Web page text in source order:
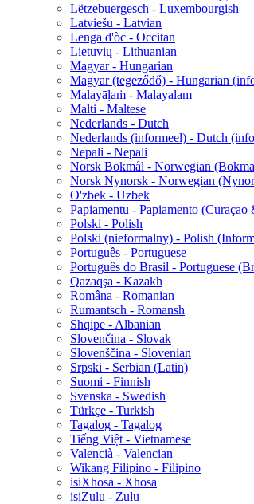
Lëtzebuergesch - Luxembourgish
Latviešu - Latvian
Lenga d'òc - Occitan
Lietuvių - Lithuanian
Magyar - Hungarian
Magyar (tegeződő) - Hungarian
Malayāḷaṁ - Malayalam
Malti - Maltese
Nederlands - Dutch
Nederlands (informeel) - Dutch
Nepali - Nepali
Norsk Bokmål - Norwegian
Norsk Nynorsk - Norwegian
O'zbek - Uzbek
Papiamentu - Papiamento
Polski - Polish
Polski (nieformalny) - Polish
Português - Portuguese
Português do Brasil - Portuguese
Qazaqşa - Kazakh
Româna - Romanian
Rumantsch - Romansh
Shqipe - Albanian
Slovenčina - Slovak
Slovenščina - Slovenian
Srpski - Serbian (Latin)
Suomi - Finnish
Svenska - Swedish
Türkçe - Turkish
Tagalog - Tagalog
Tiếng Việt - Vietnamese
Valencià - Valencian
Wikang Filipino - Filipino
isiXhosa - Xhosa
isiZulu - Zulu